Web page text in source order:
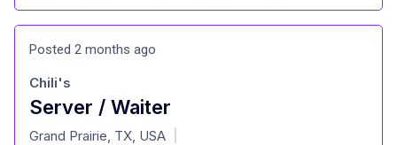
Posted 2 months ago
Server / Waiter
at
Chili's
Grand Prairie, TX, USA